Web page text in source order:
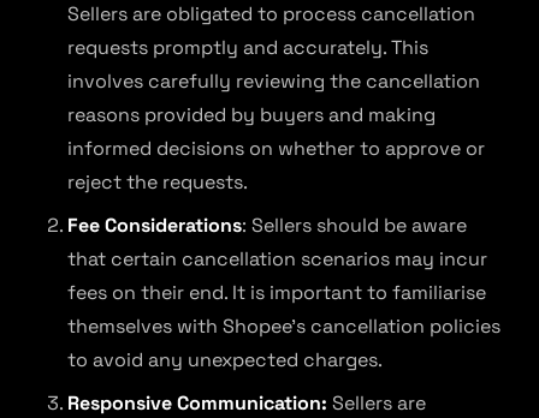
Sellers are obligated to process cancellation
requests promptly and accurately. This
involves carefully reviewing the cancellation
reasons provided by buyers and making
informed decisions on whether to approve or
reject the requests.
Fee Considerations: Sellers should be aware
that certain cancellation scenarios may incur
fees on their end. It is important to familiarise
themselves with Shopee’s cancellation policies
to avoid any unexpected charges.
Responsive Communication: Sellers are